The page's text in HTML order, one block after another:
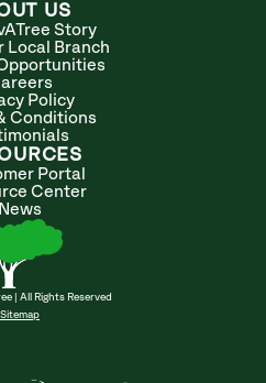
US
Story
Local Branch
Policy
Conditions
Portal
Center
News
| All Rights Reserved
Sitemap